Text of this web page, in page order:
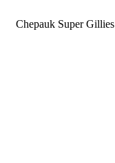
Chepauk Super Gillies